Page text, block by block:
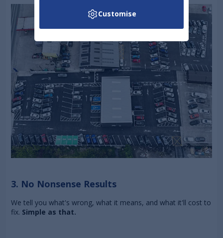
3. No Nonsense Results
We tell you what's wrong, what it means, and what it'll cost to
fix. Simple as that.
Customise